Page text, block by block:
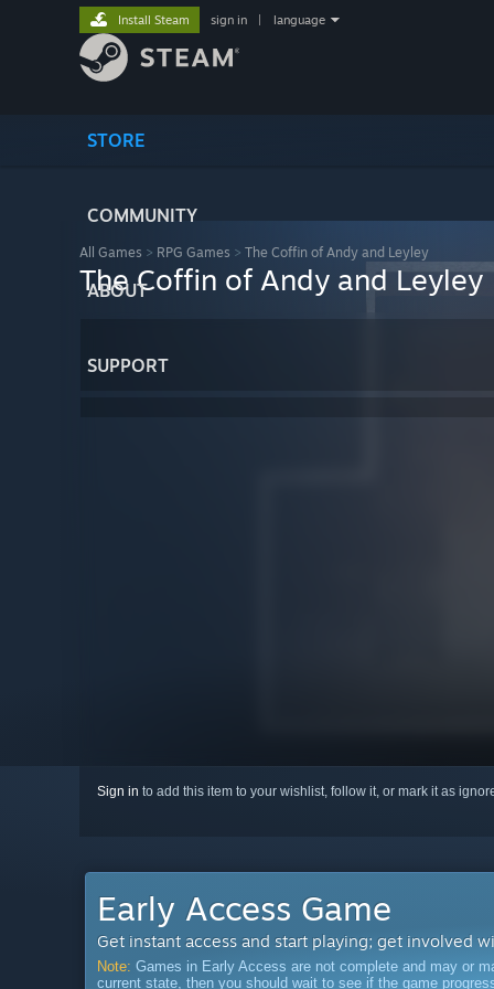
STORE
COMMUNITY
ABOUT
SUPPORT
Install Steam sign in language
All Games > RPG Games > The Coffin of Andy and Leyley
The Coffin of Andy and Leyley
Sign in to add this item to your wishlist, follow it, or mark it as
Early Access Game
Get instant access and start playing; get involved
Note: Games in Early Access are not complete and may or
current state, then you should wait to see if the game